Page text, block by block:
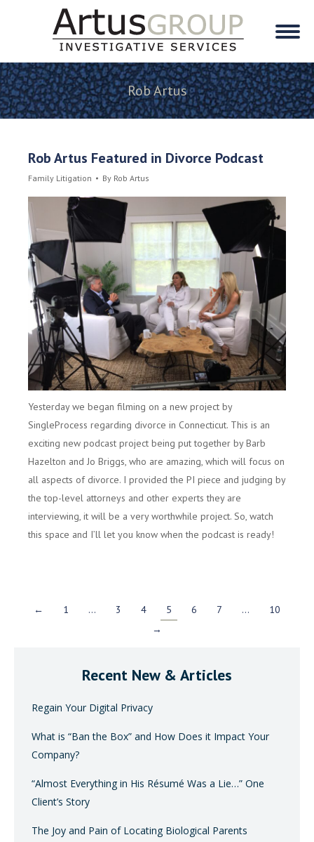
Rob Artus
Rob Artus Featured in Divorce Podcast
Family Litigation By Rob Artus
Yesterday we began filming on a new project by
SingleProcess regarding divorce in Connecticut. This is an
exciting new podcast project being put together by Barb
Hazelton and Jo Briggs, who are amazing, which will focus on
all aspects of divorce. I provided the PI piece and judging by
the top-level attorneys and other experts they are
interviewing, it will be a very worthwhile project. So, watch
this space and I’ll let you know when the podcast is ready!
← 1 … 3 4 5 6 7 …
10
→
Recent New & Articles
Regain Your Digital Privacy
What is “Ban the Box” and How Does it Impact Your
Company?
“Almost Everything in His Résumé Was a Lie…” One
Client’s Story
The Joy and Pain of Locating Biological Parents